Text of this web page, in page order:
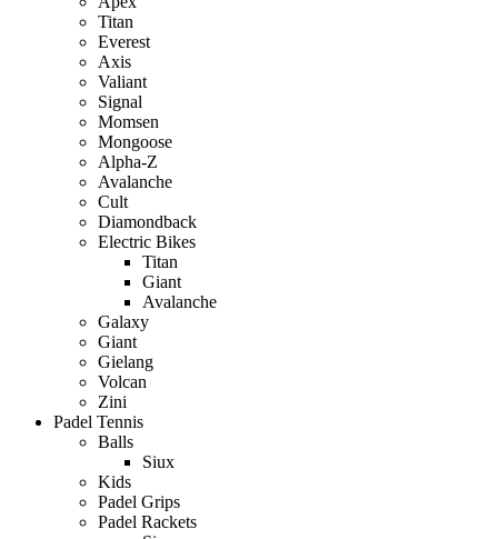
Titan
Everest
Axis
Valiant
Signal
Momsen
Mongoose
Alpha-Z
Avalanche
Cult
Diamondback
Electric Bikes
Titan
Giant
Avalanche
Galaxy
Giant
Gielang
Volcan
Zini
Padel Tennis
Balls
Siux
Kids
Padel Grips
Padel Rackets